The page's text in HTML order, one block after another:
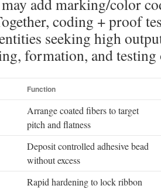
add marking/color
coding + proof
seeking high
formation, and testing
Function
Arrange coated fibers to target
pitch and flatness
Deposit controlled adhesive bead
without excess
Rapid hardening to lock ribbon